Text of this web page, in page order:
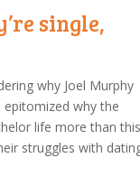
single,
why Joel Murphy
epitomized why the
life more than this
struggles with